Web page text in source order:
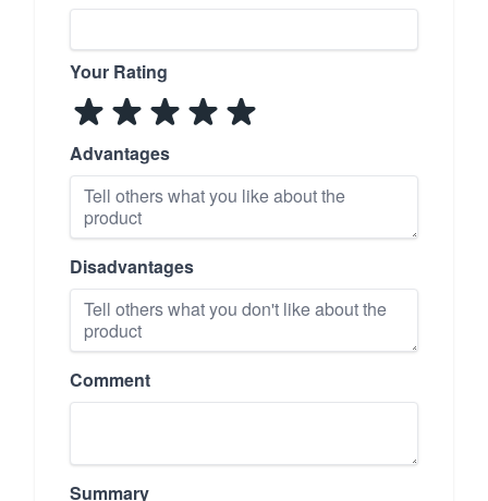
Your Rating
Advantages
Disadvantages
Comment
Summary